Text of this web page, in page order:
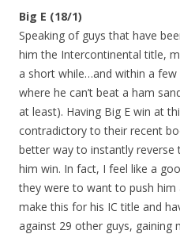
Big E (18/1)
Speaking of guys that have
him the Intercontinental title,
a short while…and within a few
where he can’t beat a ham
at least). Having Big E win at
contradictory to their recent
better way to instantly reverse
him win. In fact, I feel like a
they were to want to push him
make this for his IC title and
against 29 other guys, gaining